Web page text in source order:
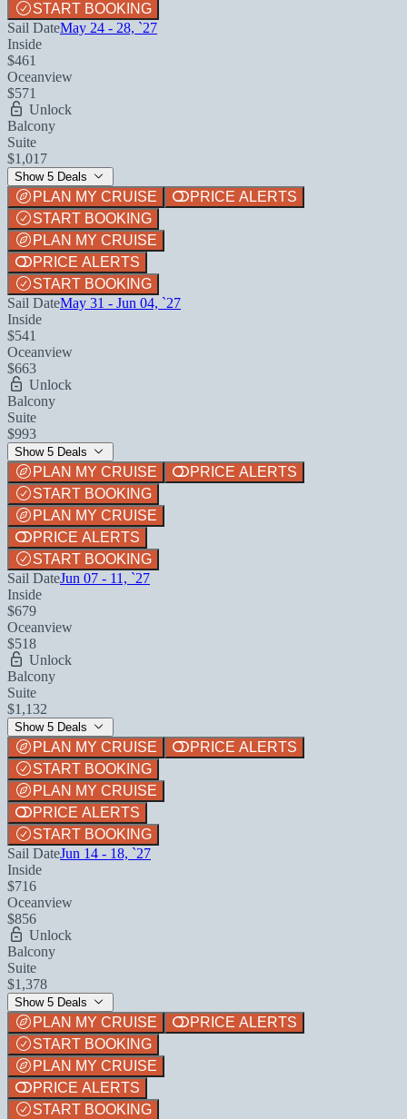
START BOOKING
Sail DateMay 24 - 28, `27
Inside
$461
Oceanview
$571
Unlock
Balcony
Suite
$1,017
Show 5 Deals
PLAN MY CRUISE
PRICE ALERTS
START BOOKING
PLAN MY CRUISE
PRICE ALERTS
START BOOKING
Sail DateMay 31 - Jun 04, `27
Inside
$541
Oceanview
$663
Unlock
Balcony
Suite
$993
Show 5 Deals
PLAN MY CRUISE
PRICE ALERTS
START BOOKING
PLAN MY CRUISE
PRICE ALERTS
START BOOKING
Sail DateJun 07 - 11, `27
Inside
$679
Oceanview
$518
Unlock
Balcony
Suite
$1,132
Show 5 Deals
PLAN MY CRUISE
PRICE ALERTS
START BOOKING
PLAN MY CRUISE
PRICE ALERTS
START BOOKING
Sail DateJun 14 - 18, `27
Inside
$716
Oceanview
$856
Unlock
Balcony
Suite
$1,378
Show 5 Deals
PLAN MY CRUISE
PRICE ALERTS
START BOOKING
PLAN MY CRUISE
PRICE ALERTS
START BOOKING